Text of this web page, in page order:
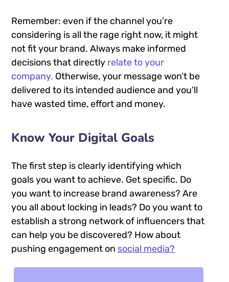
Remember: even if the channel you’re
considering is all the rage right now, it might
not fit your brand. Always make informed
decisions that directly relate to your
company. Otherwise, your message won’t be
delivered to its intended audience and you’ll
have wasted time, effort and money.
Know Your Digital Goals
The first step is clearly identifying which
goals you want to achieve. Get specific. Do
you want to increase brand awareness? Are
you all about locking in leads? Do you want to
establish a strong network of influencers that
can help you be discovered? How about
pushing engagement on social media?